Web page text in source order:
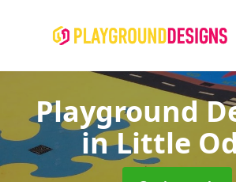
Playground
in Little